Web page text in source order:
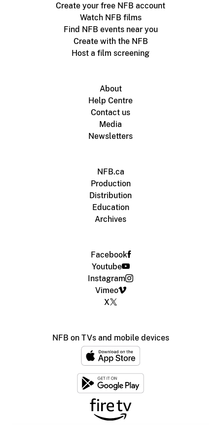
Create your free NFB account
Watch NFB films
Find NFB events near you
Create with the NFB
Host a film screening
About
Help Centre
Contact us
Media
Newsletters
NFB.ca
Production
Distribution
Education
Archives
Facebook
Youtube
Instagram
Vimeo
X
NFB on TVs and mobile devices